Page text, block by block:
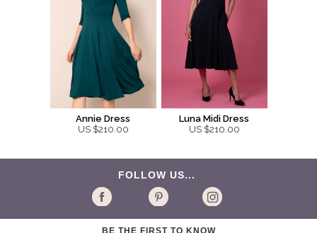
Annie Dress
US $210.00
Luna Midi Dress
US $210.00
FOLLOW US...
BE THE FIRST TO KNOW